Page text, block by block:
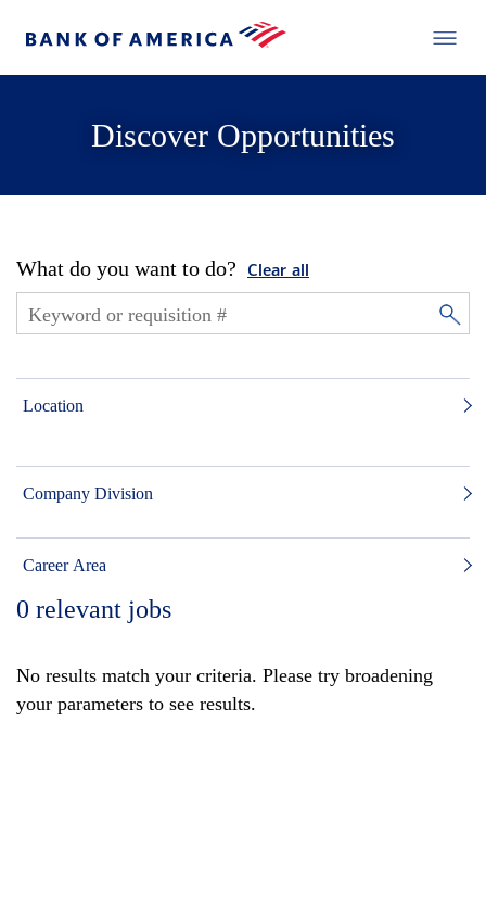
Discover Opportunities
What do you want to do? Clear all
Location
Company Division
Career Area
0 relevant jobs
No results match your criteria. Please try broadening
your parameters to see results.